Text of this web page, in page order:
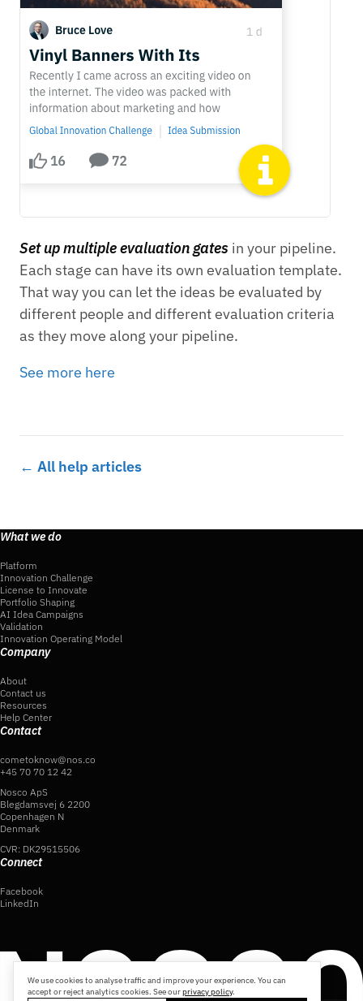
Set up multiple evaluation gates in your pipeline.
Each stage can have its own evaluation template.
That way you can let the ideas be evaluated by
different people and different evaluation criteria
as they move along your pipeline.
See more here
← All help articles
What we do
Platform
Innovation Challenge
License to Innovate
Portfolio Shaping
AI Idea Campaigns
Validation
Innovation Operating Model
Company
About
Contact us
Resources
Help Center
Contact
cometoknow@nos.co
+45 70 70 12 42
Nosco ApS
Blegdamsvej 6 2200
Copenhagen N
Denmark
CVR: DK29515506
Connect
Facebook
LinkedIn
We use cookies to analyse traffic and improve your experience. You can
accept or reject analytics cookies. See ourprivacy policy.